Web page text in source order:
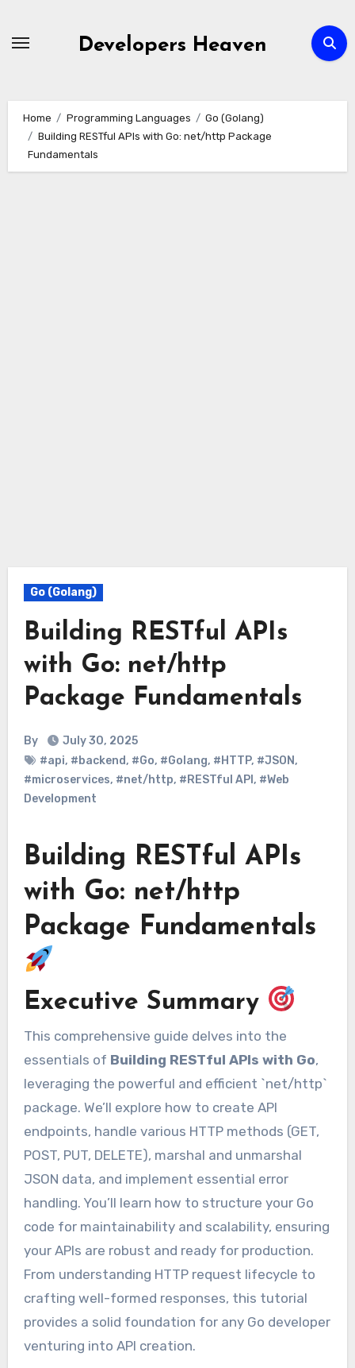
Developers Heaven
Home Programming Languages
Go (Golang)
Building RESTful APIs with Go: net/http Package
Fundamentals
Go (Golang)
Building RESTful APIs
with Go: net/http
Package Fundamentals
By
July 30, 2025
#api, #backend, #Go, #Golang, #HTTP, #JSON,
#microservices, #net/http, #RESTful API , #Web
Development
Building RESTful APIs
with Go: net/http
Package Fundamentals
Executive Summary
This comprehensive guide delves into the
essentials of Building RESTful APIs with Go,
leveraging the powerful and efficient `net/http`
package. We’ll explore how to create API
endpoints, handle various HTTP methods (GET,
POST, PUT, DELETE), marshal and unmarshal
JSON data, and implement essential error
handling. You’ll learn how to structure your Go
code for maintainability and scalability, ensuring
your APIs are robust and ready for production.
From understanding HTTP request lifecycle to
crafting well-formed responses, this tutorial
provides a solid foundation for any Go developer
venturing into API creation.